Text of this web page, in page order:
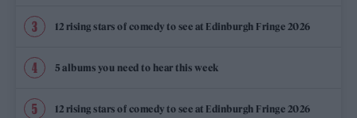
12 rising stars of comedy to see at Edinburgh Fringe 2026
5 albums you need to hear this week
12 rising stars of comedy to see at Edinburgh Fringe 2026